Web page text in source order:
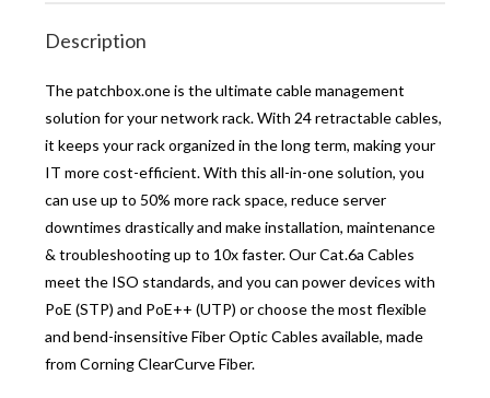
Description
The patchbox.one is the ultimate cable management
solution for your network rack. With 24 retractable cables,
it keeps your rack organized in the long term, making your
IT more cost-efficient. With this all-in-one solution, you
can use up to 50% more rack space, reduce server
downtimes drastically and make installation, maintenance
& troubleshooting up to 10x faster. Our Cat.6a Cables
meet the ISO standards, and you can power devices with
PoE (STP) and PoE++ (UTP) or choose the most flexible
and bend-insensitive Fiber Optic Cables available, made
from Corning ClearCurve Fiber.